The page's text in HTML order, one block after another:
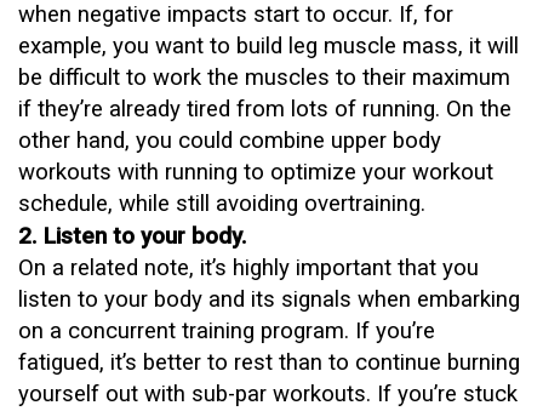
when negative impacts start to occur. If, for
example, you want to build leg muscle mass, it will
be difficult to work the muscles to their maximum
if they’re already tired from lots of running. On the
other hand, you could combine upper body
workouts with running to optimize your workout
schedule, while still avoiding overtraining.
2. Listen to your body.
On a related note, it’s highly important that you
listen to your body and its signals when embarking
on a concurrent training program. If you’re
fatigued, it’s better to rest than to continue burning
yourself out with sub-par workouts. If you’re stuck